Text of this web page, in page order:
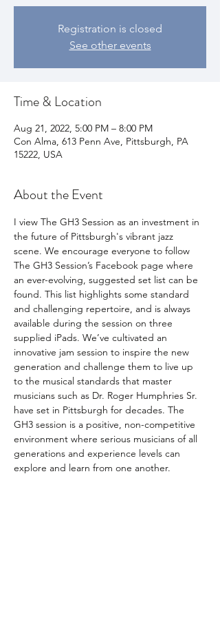
Registration is closed
See other events
Time & Location
Aug 21, 2022, 5:00 PM – 8:00 PM
Con Alma, 613 Penn Ave, Pittsburgh, PA
15222, USA
About the Event
I view The GH3 Session as an investment in
the future of Pittsburgh's vibrant jazz
scene. We encourage everyone to follow
The GH3 Session’s Facebook page where
an ever-evolving, suggested set list can be
found. This list highlights some standard
and challenging repertoire, and is always
available during the session on three
supplied iPads. We’ve cultivated an
innovative jam session to inspire the new
generation and challenge them to live up
to the musical standards that master
musicians such as Dr. Roger Humphries Sr.
have set in Pittsburgh for decades. The
GH3 session is a positive, non-competitive
environment where serious musicians of all
generations and experience levels can
explore and learn from one another.